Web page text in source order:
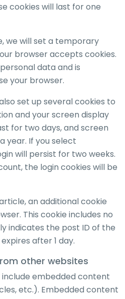
cookies will last for one
we will set a temporary
browser accepts cookies.
data and is
your browser.
set up several cookies to
and your screen display
for two days, and screen
year. If you select
will persist for two weeks.
the login cookies will be
an additional cookie
This cookie includes no
indicates the post ID of the
after 1 day.
other websites
embedded content
etc.). Embedded content